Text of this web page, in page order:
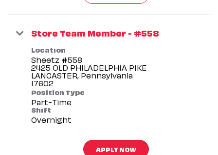
Store Team Member - #558
Location
Sheetz #558
2425 OLD PHILADELPHIA PIKE
LANCASTER, Pennsylvania
Position Type
Part-Time
Shift
Overnight
APPLY NOW